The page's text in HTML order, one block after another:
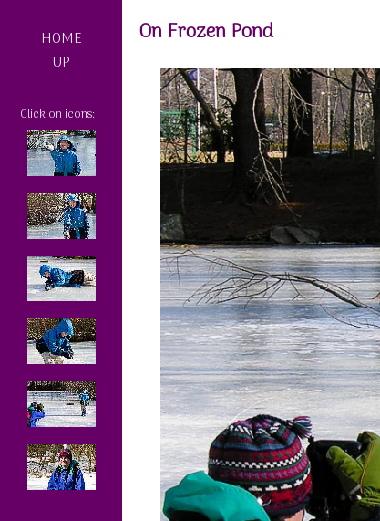
On Frozen Pond
HOME
UP
Click on icons: